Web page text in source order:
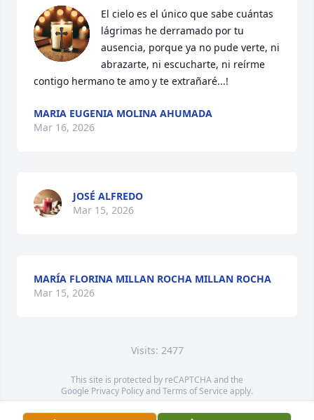
El cielo es el único que sabe cuántas
lágrimas he derramado por tu
ausencia, porque ya no pude verte, ni
abrazarte, ni escucharte, ni reírme
contigo hermano te amo y te extrañaré...!
MARIA EUGENIA MOLINA AHUMADA
Mar 16, 2026
JOSÉ ALFREDO
Mar 15, 2026
MARÍA FLORINA MILLAN ROCHA MILLAN ROCHA
Mar 15, 2026
Visits: 2477
This site is protected by reCAPTCHA and the
Google Privacy PolicyandTerms of Service apply.
Service map data ©OpenStreetMapcontributors